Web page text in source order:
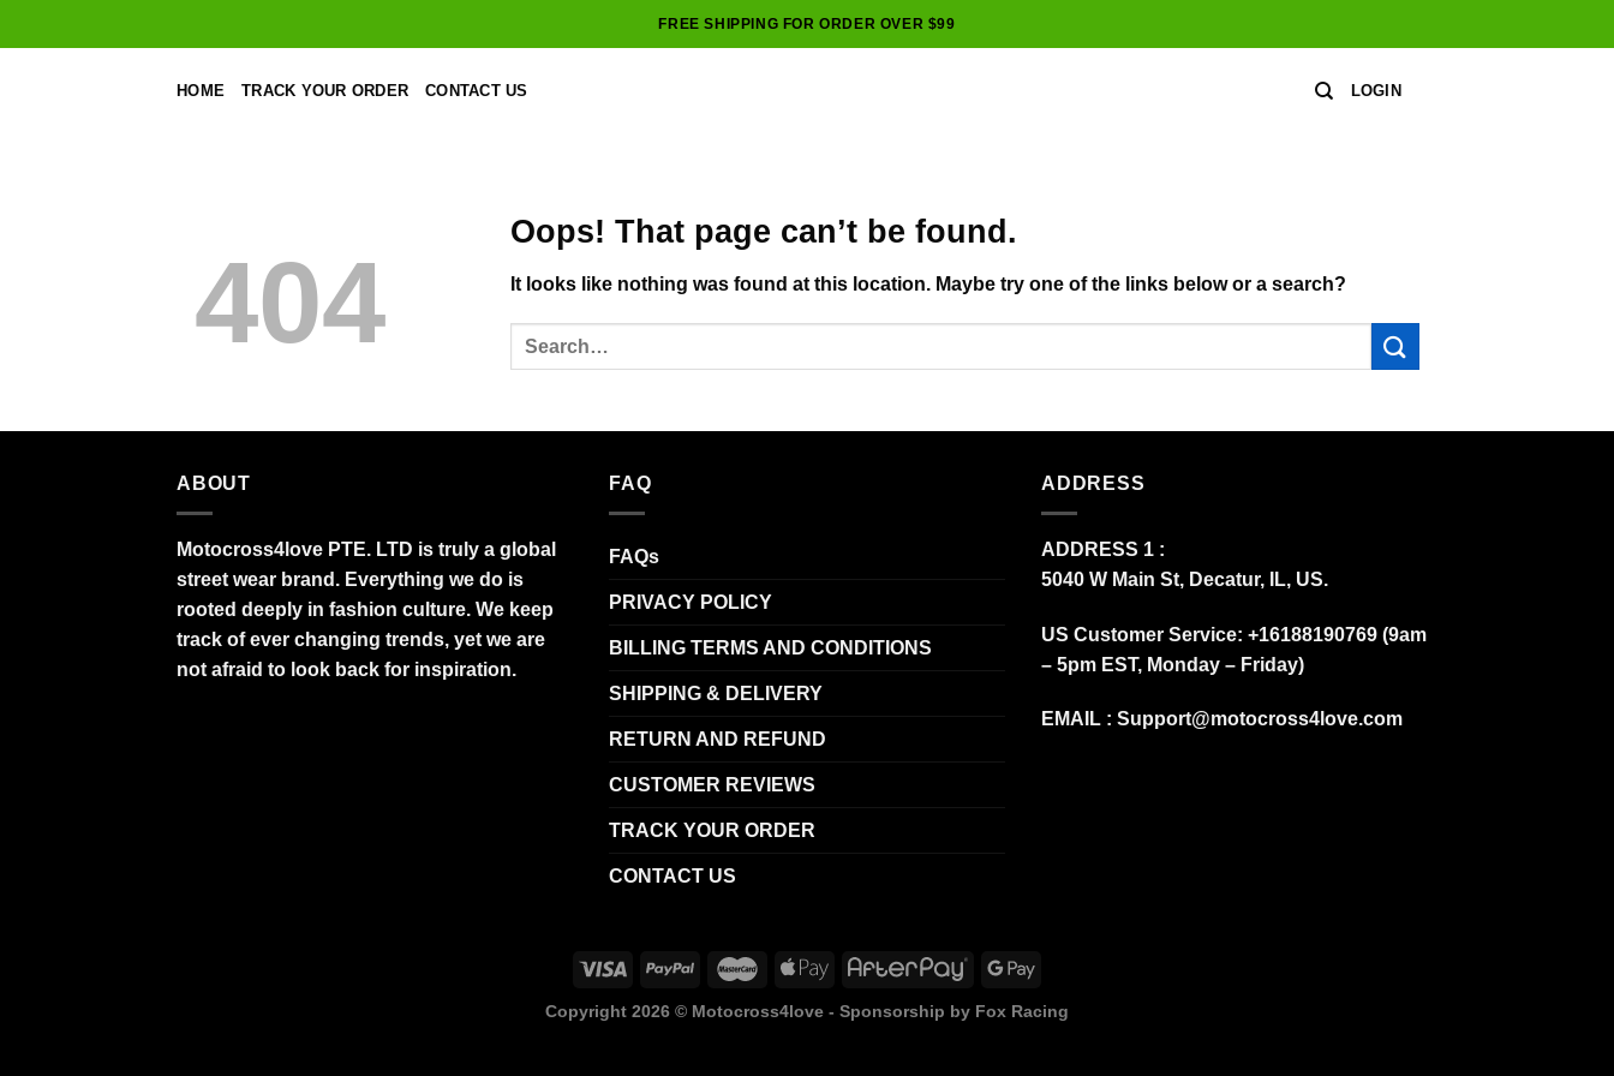
to
FREE SHIPPING FOR ORDER OVER $99
HOME TRACK YOUR ORDER CONTACT US LOGIN
404
Oops! That page can’t be found.
It looks like nothing was found at this location. Maybe try one of the links below or a search?
ABOUT
Motocross4love PTE. LTD is truly a global
street wear brand. Everything we do is
rooted deeply in fashion culture. We keep
track of ever changing trends, yet we are
not afraid to look back for inspiration.
FAQ
FAQs
PRIVACY POLICY
BILLING TERMS AND CONDITIONS
SHIPPING & DELIVERY
RETURN AND REFUND
CUSTOMER REVIEWS
TRACK YOUR ORDER
CONTACT US
ADDRESS
ADDRESS 1 :
5040 W Main St, Decatur, IL, US.
US Customer Service: +16188190769 (9am
– 5pm EST, Monday – Friday)
EMAIL : Support@motocross4love.com
Copyright 2026 © Motocross4love - Sponsorship by Fox Racing